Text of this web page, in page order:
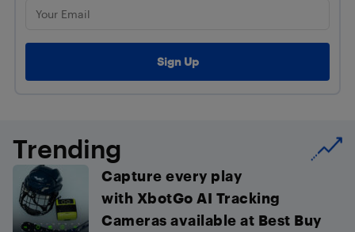
Trending
Capture every play
with XbotGo AI Tracking
Cameras available at Best Buy